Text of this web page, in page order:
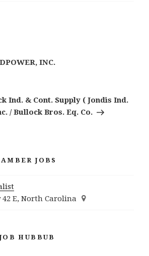
INC.
Ind. & Cont. Supply ( Jondis Ind.
/ Bullock Bros. Eq. Co.
JOBS
42 E, North Carolina
HUBBUB